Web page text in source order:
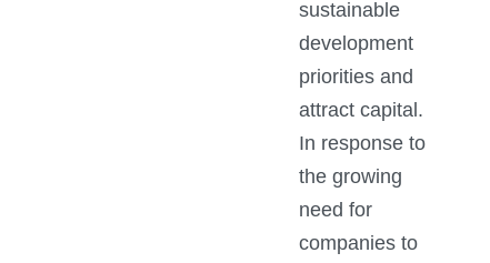
sustainable
development
priorities and
attract capital.
In response to
the growing
need for
companies to